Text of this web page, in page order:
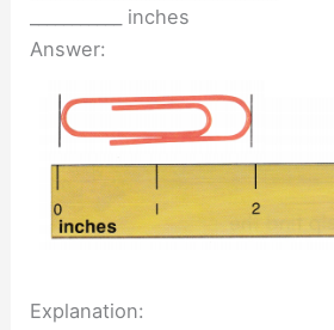
___________ inches
Answer:
Explanation: